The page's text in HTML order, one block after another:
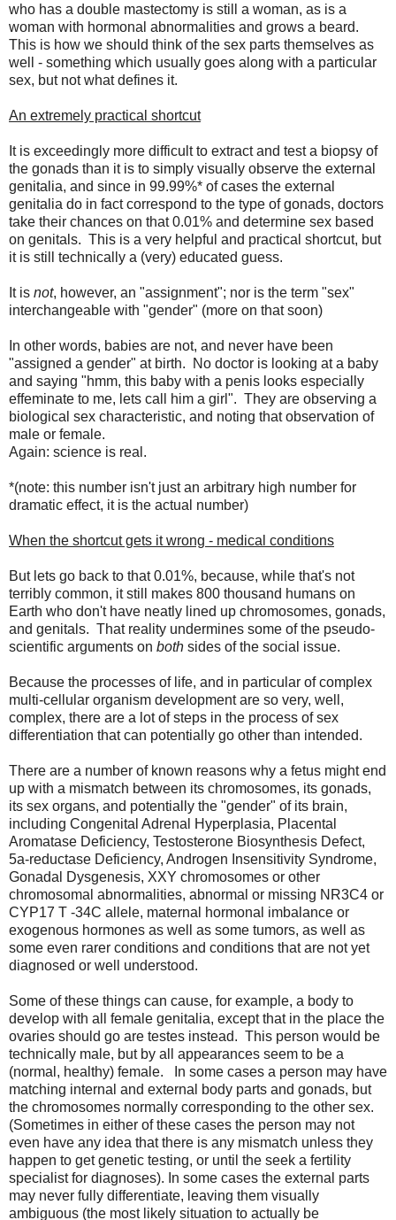
who has a double mastectomy is still a woman, as is a
woman with hormonal abnormalities and grows a beard.
This is how we should think of the sex parts themselves as
well - something which usually goes along with a particular
sex, but not what defines it.
An extremely practical shortcut
It is exceedingly more difficult to extract and test a biopsy of
the gonads than it is to simply visually observe the external
genitalia, and since in 99.99%* of cases the external
genitalia do in fact correspond to the type of gonads, doctors
take their chances on that 0.01% and determine sex based
on genitals. This is a very helpful and practical shortcut, but
it is still technically a (very) educated guess.
It is not, however, an "assignment"; nor is the term "sex"
interchangeable with "gender" (more on that soon)
In other words, babies are not, and never have been
"assigned a gender" at birth. No doctor is looking at a baby
and saying "hmm, this baby with a penis looks especially
effeminate to me, lets call him a girl". They are observing a
biological sex characteristic, and noting that observation of
male or female.
Again: science is real.
*(note: this number isn't just an arbitrary high number for
dramatic effect, it is the actual number)
When the shortcut gets it wrong - medical conditions
But lets go back to that 0.01%, because, while that's not
terribly common, it still makes 800 thousand humans on
Earth who don't have neatly lined up chromosomes, gonads,
and genitals. That reality undermines some of the pseudo-
scientific arguments on both sides of the social issue.
Because the processes of life, and in particular of complex
multi-cellular organism development are so very, well,
complex, there are a lot of steps in the process of sex
differentiation that can potentially go other than intended.
There are a number of known reasons why a fetus might end
up with a mismatch between its chromosomes, its gonads,
its sex organs, and potentially the "gender" of its brain,
including Congenital Adrenal Hyperplasia, Placental
Aromatase Deficiency, Testosterone Biosynthesis Defect,
5a-reductase Deficiency, Androgen Insensitivity Syndrome,
Gonadal Dysgenesis, XXY chromosomes or other
chromosomal abnormalities, abnormal or missing NR3C4 or
CYP17 T -34C allele, maternal hormonal imbalance or
exogenous hormones as well as some tumors, as well as
some even rarer conditions and conditions that are not yet
diagnosed or well understood.
Some of these things can cause, for example, a body to
develop with all female genitalia, except that in the place the
ovaries should go are testes instead. This person would be
technically male, but by all appearances seem to be a
(normal, healthy) female. In some cases a person may have
matching internal and external body parts and gonads, but
the chromosomes normally corresponding to the other sex.
(Sometimes in either of these cases the person may not
even have any idea that there is any mismatch unless they
happen to get genetic testing, or until the seek a fertility
specialist for diagnoses). In some cases the external parts
may never fully differentiate, leaving them visually
ambiguous (the most likely situation to actually be